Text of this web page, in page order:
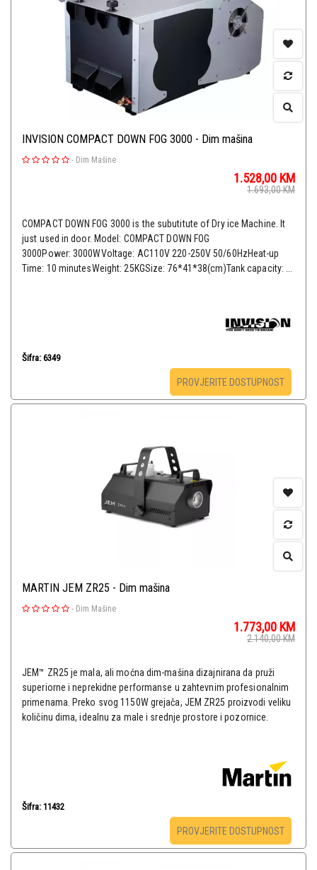
INVISION COMPACT DOWN FOG 3000 - Dim mašina
- Dim Mašine
1.528,00 KM
1.693,00KM
COMPACT DOWN FOG 3000 is the subutitute of Dry ice Machine. It
just used in door. Model: COMPACT DOWN FOG
3000Power: 3000WVoltage: AC110V 220-250V 50/60HzHeat-up
Time: 10 minutesWeight: 25KGSize: 76*41*38(cm)Tank capacity: ...
Šifra: 6349
PROVJERITE DOSTUPNOST
MARTIN JEM ZR25 - Dim mašina
- Dim Mašine
1.773,00 KM
2.140,00KM
JEM™ ZR25 je mala, ali moćna dim-mašina dizajnirana da pruži
superiorne i neprekidne performanse u zahtevnim profesionalnim
primenama. Preko svog 1150W grejača, JEM ZR25 proizvodi veliku
količinu dima, idealnu za male i srednje prostore i pozornice.
Šifra: 11432
PROVJERITE DOSTUPNOST